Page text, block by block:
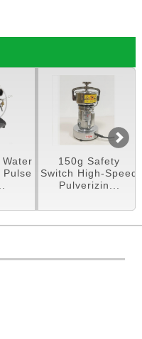
Pulse
150g Safety
Switch High-Speed
Pulverizin...